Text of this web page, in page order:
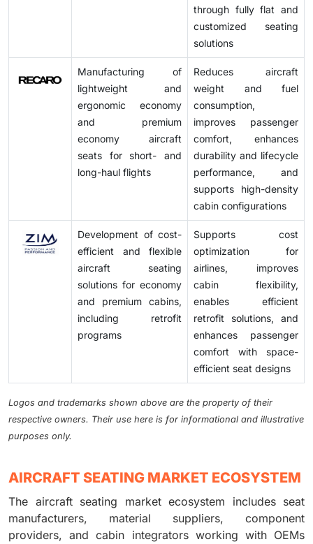
through fully flat and
customized seating
solutions
Manufacturing of
lightweight and
ergonomic economy
and premium
economy aircraft
seats for short- and
long-haul flights
Reduces aircraft
weight and fuel
consumption,
improves passenger
comfort, enhances
durability and lifecycle
performance, and
supports high-density
cabin configurations
Development of cost-
efficient and flexible
aircraft seating
solutions for economy
and premium cabins,
including retrofit
programs
Supports cost
optimization for
airlines, improves
cabin flexibility,
enables efficient
retrofit solutions, and
enhances passenger
comfort with space-
efficient seat designs
Logos and trademarks shown above are the property of their
respective owners. Their use here is for informational and illustrative
purposes only.
AIRCRAFT SEATING MARKET ECOSYSTEM
The aircraft seating market ecosystem includes seat
manufacturers, material suppliers, component
providers, and cabin integrators working with OEMs